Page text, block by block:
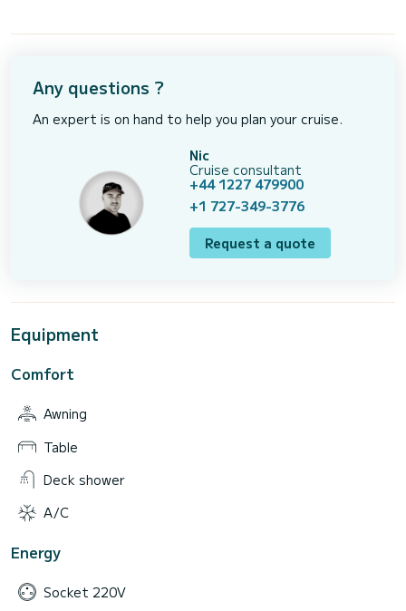
Any questions ?
An expert is on hand to help you plan your cruise.
Nic
Cruise consultant
+44 1227 479900
+1 727-349-3776
Request a quote
Equipment
Comfort
Awning
Table
Deck shower
A/C
Energy
Socket 220V